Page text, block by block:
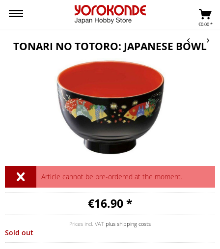
€0.00 *
TONARI NO TOTORO: JAPANESE BOWL
Article cannot be pre-ordered at the moment.
€16.90 *
Prices incl. VAT plus shipping costs
Sold out